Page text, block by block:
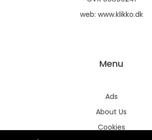
web: www.klikko.dk
Menu
Ads
About Us
Cookies